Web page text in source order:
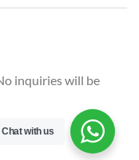
inquiries will be
Chat with us